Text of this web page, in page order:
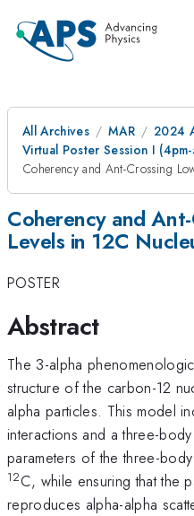
All Archives MAR
2024
Virtual Poster Session I
Coherency and Ant-Crossing
Coherency and
Levels in 12C
POSTER
Abstract
The 3-alpha
structure of the carbon-12
alpha particles. This model
interactions and a three-
parameters of the three-
12C, while ensuring that the
reproduces alpha-alpha